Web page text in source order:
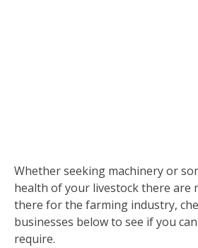
Whether seeking machinery or
health of your livestock there are
there for the farming industry,
businesses below to see if you
require.